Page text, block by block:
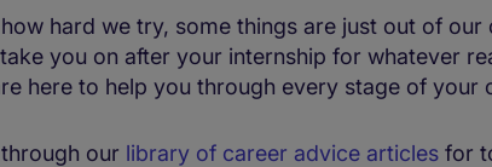
hard we try, some things are just out of
you on after your internship for whatever
here to help you through every stage of your
our library of career advice articles for